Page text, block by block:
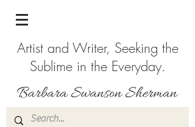
Artist and Writer, Seeking the
Sublime in the Everyday.